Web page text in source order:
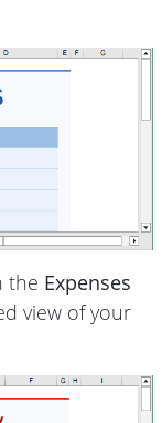
the Expenses
view of your